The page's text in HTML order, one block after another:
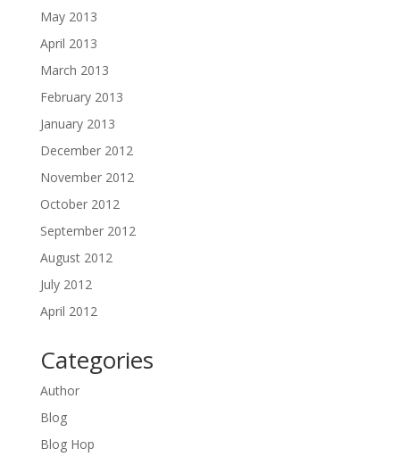
May 2013
April 2013
March 2013
February 2013
January 2013
December 2012
November 2012
October 2012
September 2012
August 2012
July 2012
April 2012
Categories
Author
Blog
Blog Hop